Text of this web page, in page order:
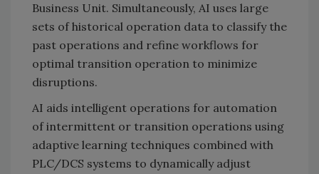
Business Unit. Simultaneously, AI uses large
sets of historical operation data to classify the
past operations and refine workflows for
optimal transition operation to minimize
disruptions.
AI aids intelligent operations for automation
of intermittent or transition operations using
adaptive learning techniques combined with
PLC/DCS systems to dynamically adjust